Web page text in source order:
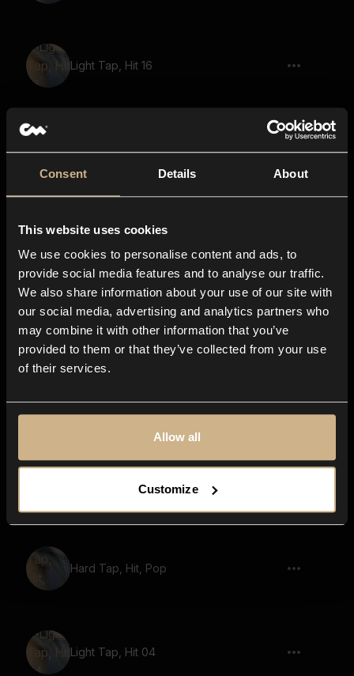
Consent Details About
This website uses cookies
We use cookies to personalise content and ads, to
provide social media features and to analyse our traffic.
We also share information about your use of our site with
our social media, advertising and analytics partners who
may combine it with other information that you’ve
provided to them or that they’ve collected from your use
of their services.
Allow all
Customize
Light Tap, Hit 16
Light Tap, Hit, Pop
Light Tap, Hit 08
Light Tap, Hit 18
Toggle 11
Light Tap, Hit 09
Hard Tap, Hit, Pop
Light Tap, Hit 04